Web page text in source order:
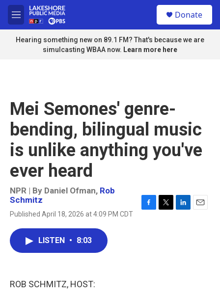
Skip to main content
M
e
n
u
Donate
Hearing something new on 89.1 FM? That's because we are
simulcasting WBAA now. Learn more here
Mei Semones' genre-
bending, bilingual music
is unlike anything you've
ever heard
NPR | By Daniel Ofman, Rob
Schmitz
Published April 18, 2026 at 4:09 PM CDT
LISTEN • 8:03
ROB SCHMITZ, HOST: